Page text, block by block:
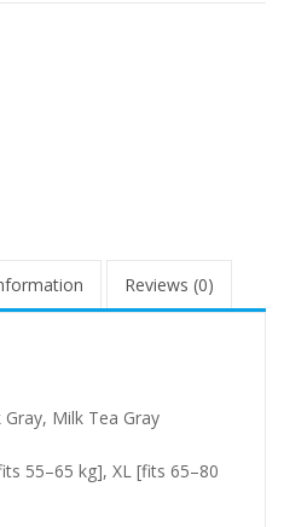
Reviews (0)
Milk Tea Gray
55–65 kg], XL [fits 65–80